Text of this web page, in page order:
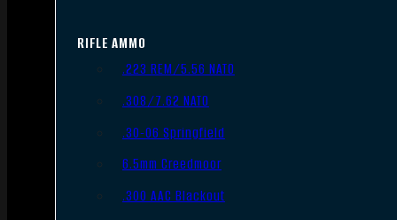
RIFLE AMMO
.223 REM/5.56 NATO
.308/7.62 NATO
.30-06 Springfield
6.5mm Creedmoor
.300 AAC Blackout